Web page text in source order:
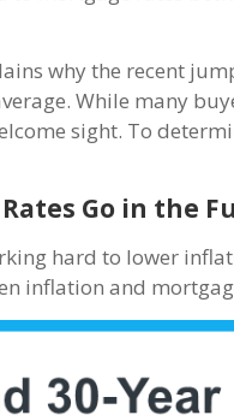
why the recent
While many
sight. To
Go in the
hard to lower
inflation and